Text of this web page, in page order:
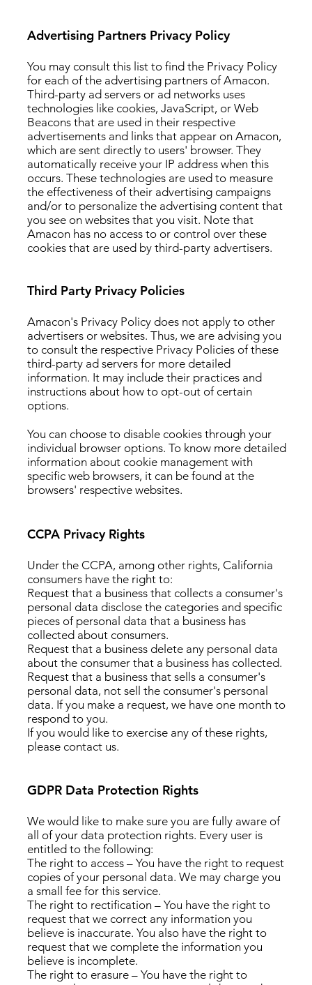
Advertising Partners Privacy Policy
You may consult this list to find the Privacy Policy
for each of the advertising partners of Amacon.
Third-party ad servers or ad networks uses
technologies like cookies, JavaScript, or Web
Beacons that are used in their respective
advertisements and links that appear on Amacon,
which are sent directly to users' browser. They
automatically receive your IP address when this
occurs. These technologies are used to measure
the effectiveness of their advertising campaigns
and/or to personalize the advertising content that
you see on websites that you visit. Note that
Amacon has no access to or control over these
cookies that are used by third-party advertisers.
Third Party Privacy Policies
Amacon's Privacy Policy does not apply to other
advertisers or websites. Thus, we are advising you
to consult the respective Privacy Policies of these
third-party ad servers for more detailed
information. It may include their practices and
instructions about how to opt-out of certain
options.
You can choose to disable cookies through your
individual browser options. To know more detailed
information about cookie management with
specific web browsers, it can be found at the
browsers' respective websites.
CCPA Privacy Rights
Under the CCPA, among other rights, California
consumers have the right to:
Request that a business that collects a consumer's
personal data disclose the categories and specific
pieces of personal data that a business has
collected about consumers.
Request that a business delete any personal data
about the consumer that a business has collected.
Request that a business that sells a consumer's
personal data, not sell the consumer's personal
data. If you make a request, we have one month to
respond to you.
If you would like to exercise any of these rights,
please contact us.
GDPR Data Protection Rights
We would like to make sure you are fully aware of
all of your data protection rights. Every user is
entitled to the following:
The right to access – You have the right to request
copies of your personal data. We may charge you
a small fee for this service.
The right to rectification – You have the right to
request that we correct any information you
believe is inaccurate. You also have the right to
request that we complete the information you
believe is incomplete.
The right to erasure – You have the right to